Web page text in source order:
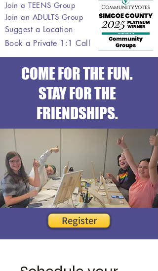
COME FOR THE FUN.
STAY FOR THE
FRIENDSHIPS.
Register
Join a TEENS Group
Suggest a Location
Join an ADULTS Group
Book a Private 1:1 Call